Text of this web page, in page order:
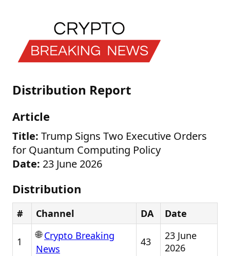
Distribution Report
Article
Title: Trump Signs Two Executive Orders
for Quantum Computing Policy
Date: 23 June 2026
Distribution
# Channel DA Date
1
🌐Crypto Breaking
News
43
23 June
2026